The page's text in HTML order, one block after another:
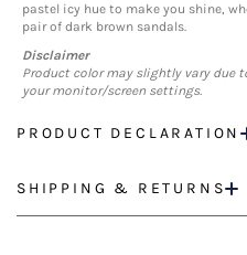
pastel icy hue to make you shine,
pair of dark brown sandals.
Disclaimer
Product color may slightly vary due
your monitor/screen settings.
PRODUCT DECLARATION
SHIPPING & RETURNS